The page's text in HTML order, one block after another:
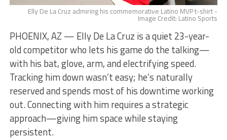
Elly De La Cruz admiring his commemorative Latino MVP t-shirt -
Image Credit: Latino Sports
PHOENIX, AZ — Elly De La Cruz is a quiet 23-year-
old competitor who lets his game do the talking—
with his bat, glove, arm, and electrifying speed.
Tracking him down wasn’t easy; he’s naturally
reserved and spends most of his downtime working
out. Connecting with him requires a strategic
approach—giving him space while staying
persistent.